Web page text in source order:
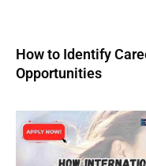
How to Identify
Opportunities